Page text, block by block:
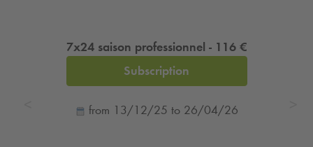
7x24 saison professionnel - 116 €
Subscription
from 13/12/25 to 26/04/26